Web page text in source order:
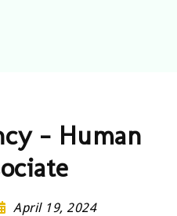
– Human
April 19, 2024